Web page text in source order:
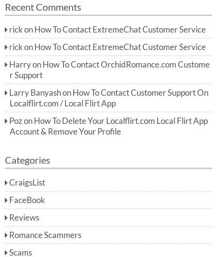
Recent Comments
rick on How To Contact ExtremeChat Customer Service
rick on How To Contact ExtremeChat Customer Service
Harryon How To Contact OrchidRomance.com Custome
r Support
Larry Banyashon How To Contact Customer Support On
Localflirt.com / Local Flirt App
Pozon How To Delete Your Localflirt.com Local Flirt App
Account & Remove Your Profile
Categories
CraigsList
FaceBook
Reviews
Romance Scammers
Scams